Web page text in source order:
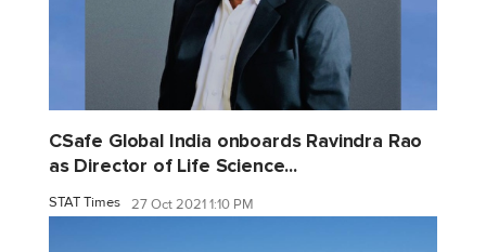
CSafe Global India onboards Ravindra Rao
as Director of Life Science...
STAT Times 27 Oct 2021 1:10 PM